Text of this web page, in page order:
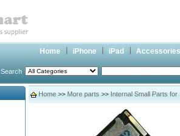
Home iPhone iPad Accessories
Search
Home >> More parts >> Internal Small Parts for